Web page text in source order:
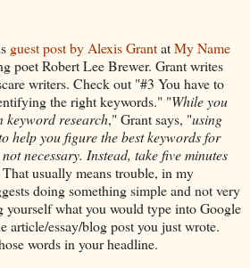
guest post by Alexis GrantatMy Name
poet Robert Lee Brewer. Grant writes
writers. Check out "#3 You have to
the right keywords." "While you
keyword research," Grant says, "using
help you figure the best keywords for
necessary. Instead, take five minutes
usually means trouble, in my
doing something simple and not very
yourself what you would type into Google
article/essay/blog post you just wrote.
words in your headline.